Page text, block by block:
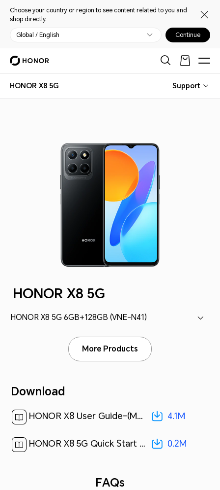
Choose your country or region to see content related to you and
shop directly.
Global / English Continue
HONOR X8 5G Support
HONOR X8 5G
HONOR X8 5G 6GB+128GB (VNE-N41)
More Products
Download
HONOR X8 User Guide-(Magic UI 4.2_01,en)[ 4.1M ] 4.1M
HONOR X8 5G Quick Start Guide-(MagicUI 4.2_01,VNE-N41,en-us)[ 0.2M ] 0.2M
FAQs